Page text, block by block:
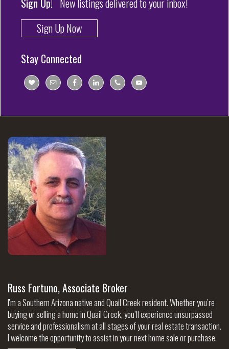
Sign Up! New listings delivered to your inbox!
Sign Up Now
Stay Connected
Russ Fortuno, Associate Broker
I'm a Southern Arizona native and Quail Creek resident. Whether you’re
buying or selling a home in Quail Creek, you’ll experience unsurpassed
service and professionalism at all stages of your real estate transaction.
I welcome the opportunity to assist in your next home sale or purchase.